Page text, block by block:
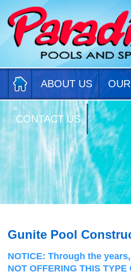
ABOUT US
CONTACT US
Gunite Pool
NOTICE: Through the
NOT OFFERING THIS